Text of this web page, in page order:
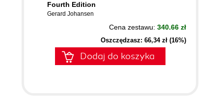
Fourth Edition
Gerard Johansen
Cena zestawu: 340.66 zł
Oszczędzasz: 66,34 zł (16%)
Dodaj do koszyka